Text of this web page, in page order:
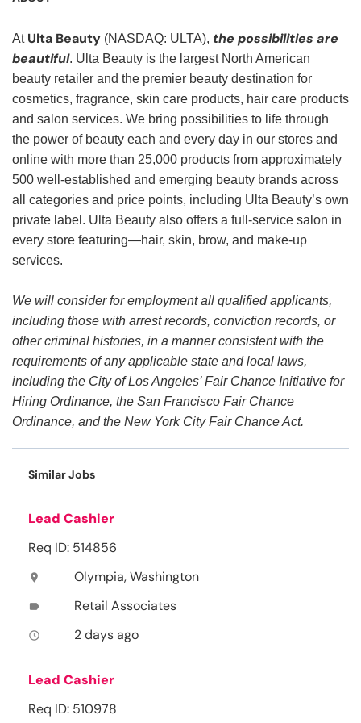
At Ulta Beauty (NASDAQ: ULTA), the possibilities are
beautiful. Ulta Beauty is the largest North American
beauty retailer and the premier beauty destination for
cosmetics, fragrance, skin care products, hair care products
and salon services. We bring possibilities to life through
the power of beauty each and every day in our stores and
online with more than 25,000 products from approximately
500 well-established and emerging beauty brands across
all categories and price points, including Ulta Beauty’s own
private label. Ulta Beauty also offers a full-service salon in
every store featuring—hair, skin, brow, and make-up
services.
We will consider for employment all qualified applicants,
including those with arrest records, conviction records, or
other criminal histories, in a manner consistent with the
requirements of any applicable state and local laws,
including the City of Los Angeles’ Fair Chance Initiative for
Hiring Ordinance, the San Francisco Fair Chance
Ordinance, and the New York City Fair Chance Act.
Similar Jobs
Lead Cashier
Req ID: 514856
location_on Olympia, Washington
label Retail Associates
access_time 2 days ago
Lead Cashier
Req ID: 510978